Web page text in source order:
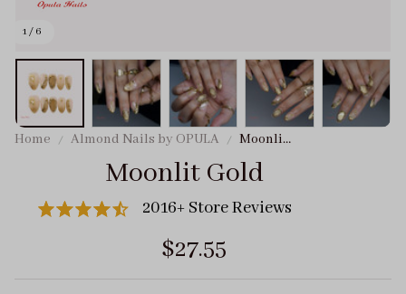
1 / 6
Home Almond Nails by OPULA
Moonlit
Gold
Moonlit Gold
2016+ Store Reviews
$27.55